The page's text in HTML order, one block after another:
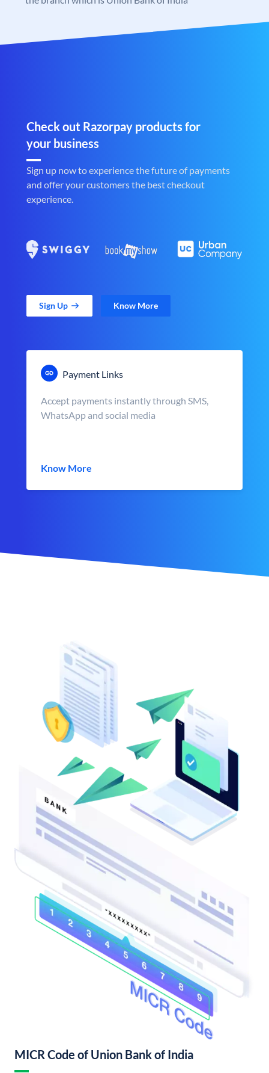
Check out Razorpay products for
your business
Sign up now to experience the future of payments
and offer your customers the best checkout
experience.
Sign Up Know More
Payment Links
Accept payments instantly through SMS,
WhatsApp and social media
Know More
MICR Code of Union Bank of India